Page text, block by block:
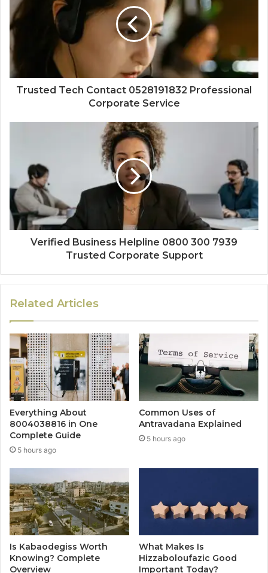
Trusted Tech Contact 0528191832 Professional
Corporate Service
Verified Business Helpline 0800 300 7939
Trusted Corporate Support
Related Articles
Everything About
8004038816 in One
Complete Guide
5 hours ago
Common Uses of
Antravadana Explained
5 hours ago
Is Kabaodegiss Worth
Knowing? Complete
Overview
What Makes Is
Hizzaboloufazic Good
Important Today?